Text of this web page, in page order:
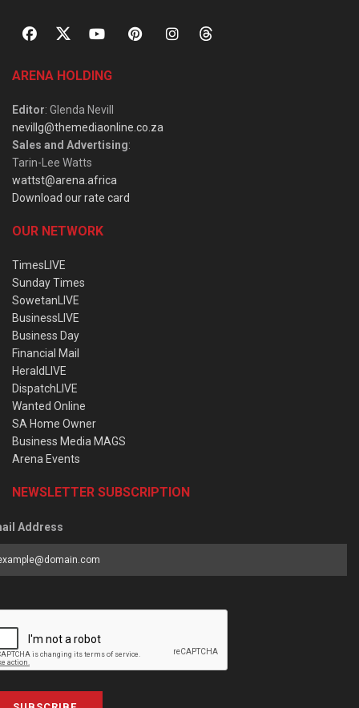
ARENA HOLDING
Editor: Glenda Nevill
nevillg@themediaonline.co.za
Sales and Advertising:
Tarin-Lee Watts
wattst@arena.africa
Download our rate card
OUR NETWORK
TimesLIVE
Sunday Times
SowetanLIVE
BusinessLIVE
Business Day
Financial Mail
HeraldLIVE
DispatchLIVE
Wanted Online
SA Home Owner
Business Media MAGS
Arena Events
NEWSLETTER SUBSCRIPTION
Address